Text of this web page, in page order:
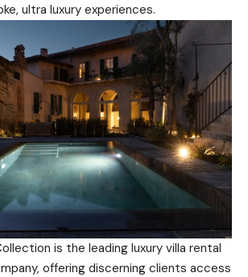
ultra luxury experiences.
is the leading luxury villa rental
offering discerning clients access